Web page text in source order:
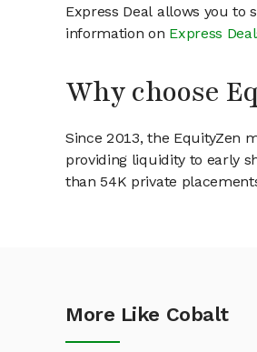
Express Deal allows you to
information on Express
Why choose
Since 2013, the EquityZen
providing liquidity to early
than 54K private
More Like Cobalt